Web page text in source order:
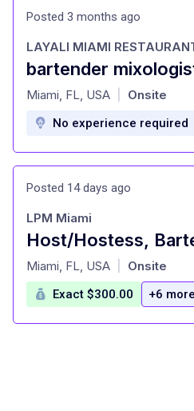
Posted 3 months ago
at
LAYALI MIAMI
Miami, FL, USA Onsite
No experience required
Posted 14 days ago
at
LPM Miami
Miami, FL, USA Onsite
Exact $300.00 +6 more